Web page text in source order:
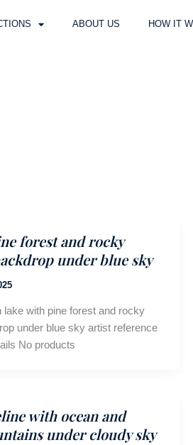
ABOUT US HOW IT
forest and rocky
under blue sky
lake with pine forest and rocky
under blue sky artist reference
No products
with ocean and
under cloudy sky